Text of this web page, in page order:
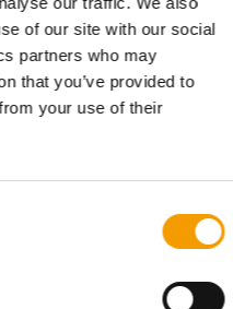
of our site with our social
partners who may
that you’ve provided to
your use of their